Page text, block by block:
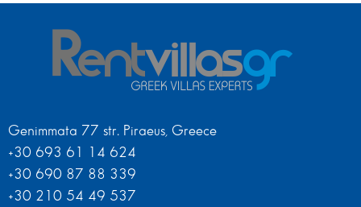
Genimmata 77 str. Piraeus, Greece
+30 693 61 14 624
+30 690 87 88 339
+30 210 54 49 537